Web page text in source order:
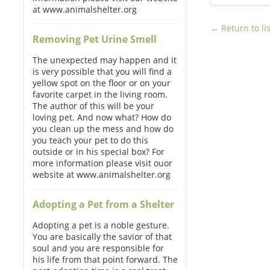
at www.animalshelter.org
Removing Pet Urine Smell
The unexpected may happen and it
is very possible that you will find a
yellow spot on the floor or on your
favorite carpet in the living room.
The author of this will be your
loving pet. And now what? How do
you clean up the mess and how do
you teach your pet to do this
outside or in his special box? For
more information please visit ouor
website at www.animalshelter.org
Adopting a Pet from a Shelter
Adopting a pet is a noble gesture.
You are basically the savior of that
soul and you are responsible for
his life from that point forward. The
← Return to